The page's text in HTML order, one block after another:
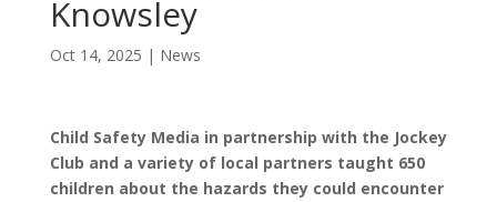
Knowsley
Oct 14, 2025 | News
Child Safety Media in partnership with the Jockey
Club and a variety of local partners taught 650
children about the hazards they could encounter